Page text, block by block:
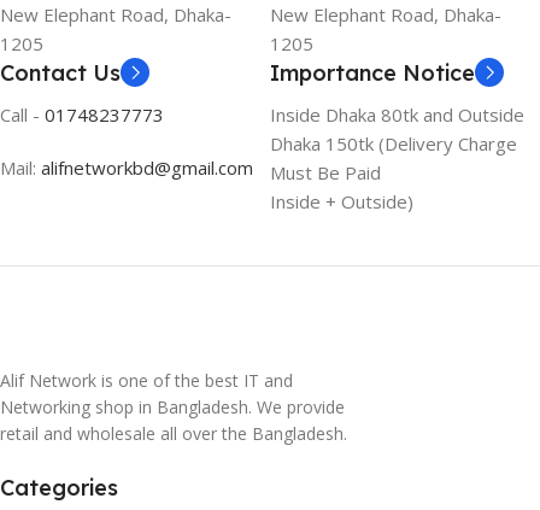
New Elephant Road, Dhaka-
1205
New Elephant Road, Dhaka-
1205
Contact Us
Call - 01748237773
Mail: alifnetworkbd@gmail.com
Importance Notice
Inside Dhaka 80tk and Outside
Dhaka 150tk (Delivery Charge
Must Be Paid
Inside + Outside)
Alif Network is one of the best IT and
Networking shop in Bangladesh. We provide
retail and wholesale all over the Bangladesh.
Categories